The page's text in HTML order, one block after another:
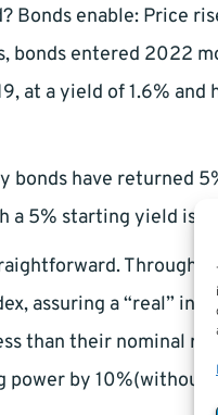
Bonds enable: Price
bonds entered 2022
at a yield of 1.6%
bonds have returned
a 5% starting yield is
Through
assuring a “real”
than their nominal
power by 10%(without